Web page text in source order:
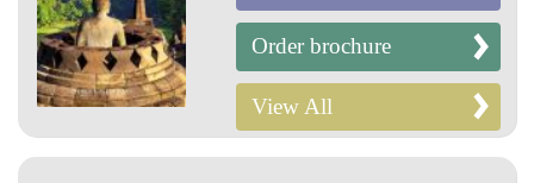
Order brochure
View All